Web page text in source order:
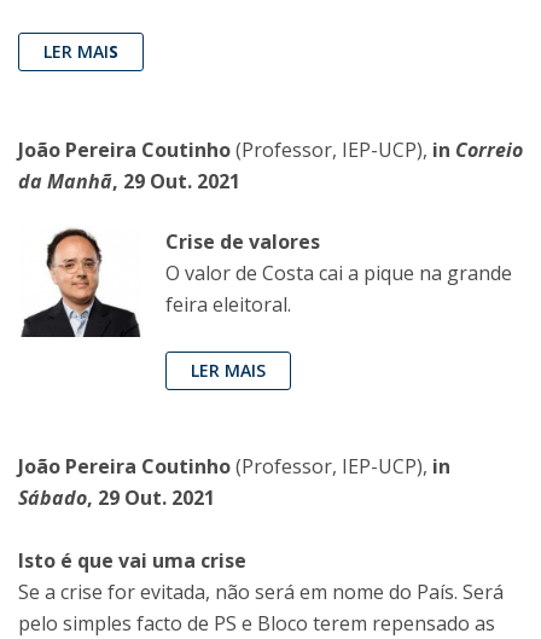
LER MAIS
João Pereira Coutinho(Professor, IEP-UCP), in Correio
da Manhã, 29 Out. 2021
Crise de valores
O valor de Costa cai a pique na grande
feira eleitoral.
LER MAIS
João Pereira Coutinho(Professor, IEP-UCP), in
Sábado, 29 Out. 2021
Isto é que vai uma crise
Se a crise for evitada, não será em nome do País. Será
pelo simples facto de PS e Bloco terem repensado as